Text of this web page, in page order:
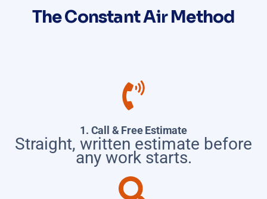
The Constant Air Method
1. Call & Free Estimate
Straight, written estimate before
any work starts.